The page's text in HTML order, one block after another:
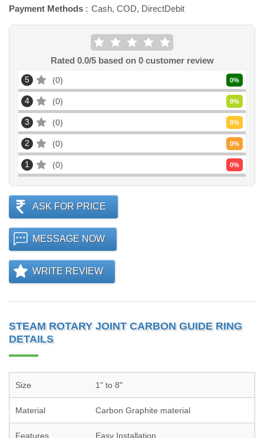
Payment Methods
Cash, COD, DirectDebit
Rated 0.0/5 based on 0customer review
5 0 0%
4 0 0%
3 0 0%
2 0 0%
1 0 0%
ASK FOR PRICE
MESSAGE NOW
WRITE REVIEW
STEAM ROTARY JOINT CARBON GUIDE RING
DETAILS
Size 1" to 8"
Material Carbon Graphite material
Features Easy Installation